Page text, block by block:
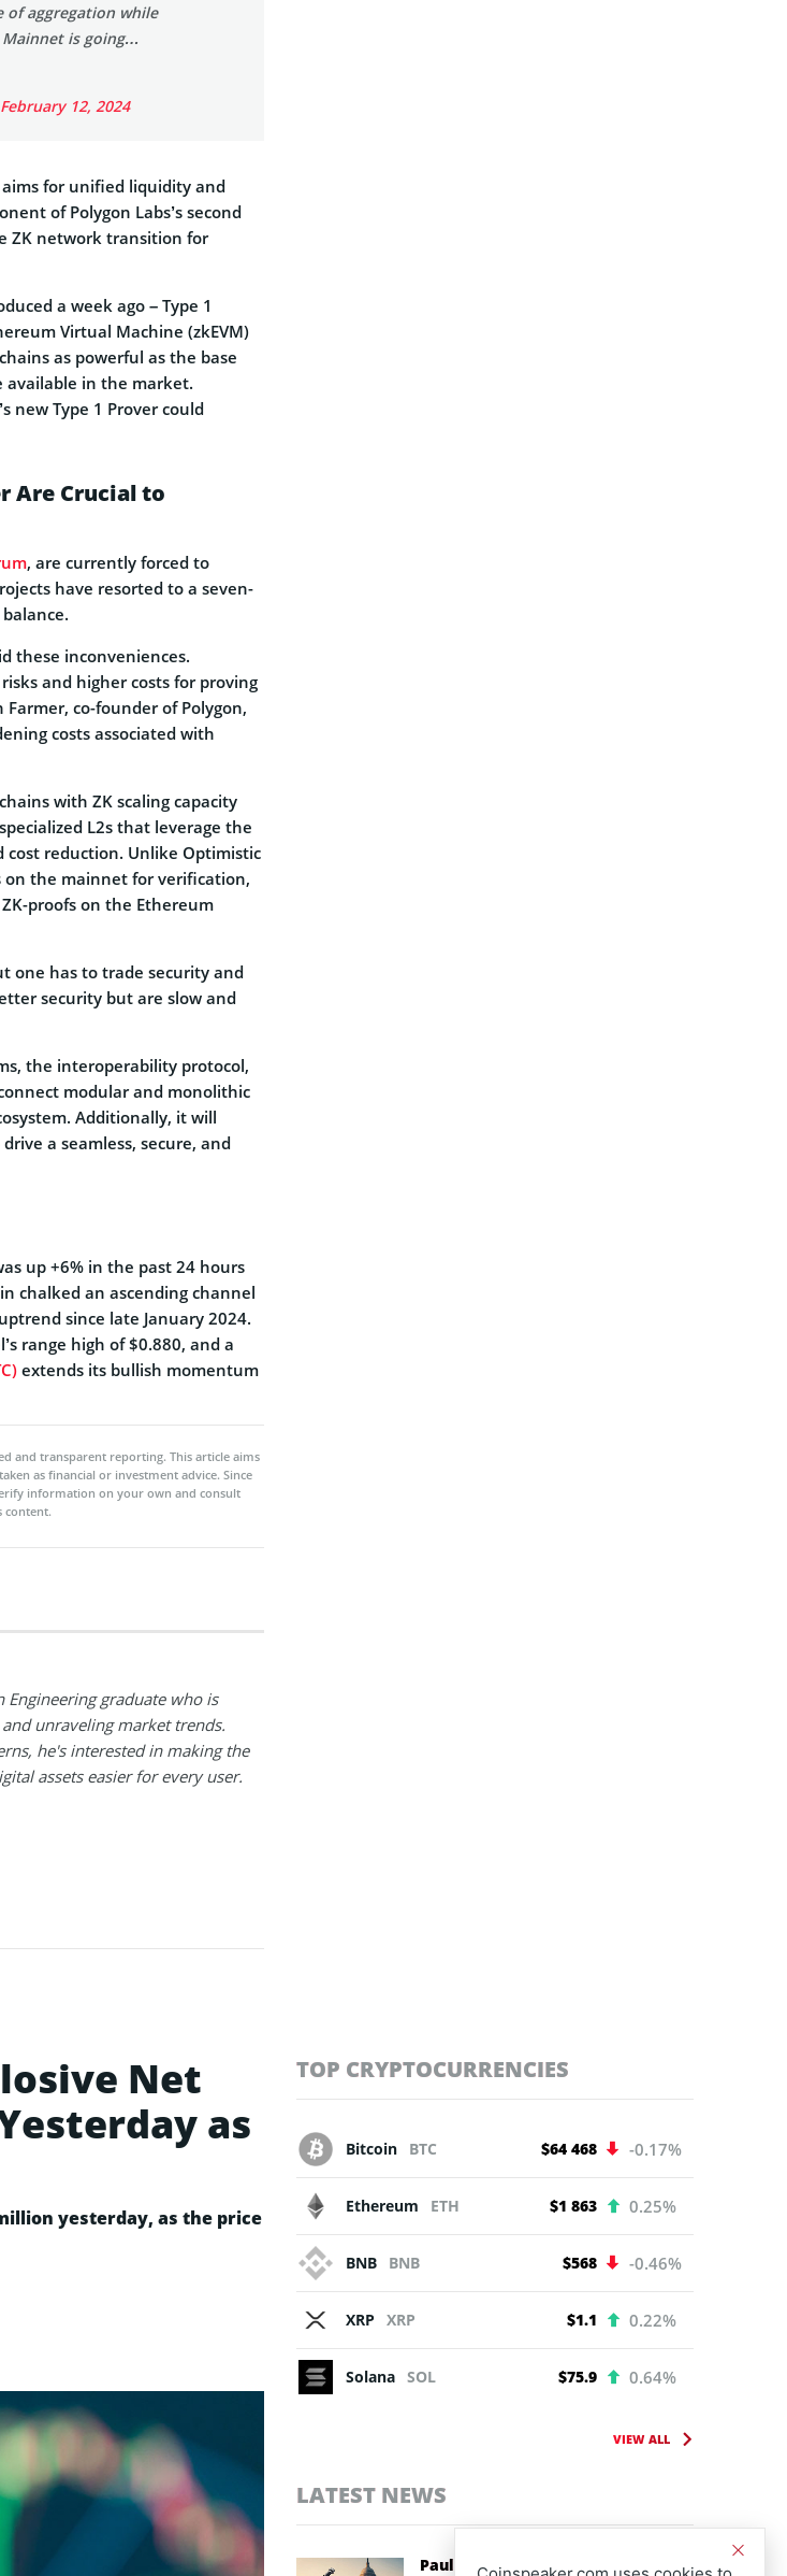
aggregation while
Mainnet is going…
February 12, 2024
aims for unified liquidity and
of Polygon Labs’s second
ZK network transition for
a week ago – Type 1
Virtual Machine (zkEVM)
as powerful as the base
available in the market.
new Type 1 Prover could
Are Crucial to
, are currently forced to
have resorted to a seven-
these inconveniences.
and higher costs for proving
co-founder of Polygon,
costs associated with
with ZK scaling capacity
L2s that leverage the
cost reduction. Unlike Optimistic
on the mainnet for verification,
proofs on the Ethereum
one has to trade security and
security but are slow and
the interoperability protocol,
modular and monolithic
Additionally, it will
a seamless, secure, and
up +6% in the past 24 hours
chalked an ascending channel
since late January 2024.
range high of $0.880, and a
extends its bullish momentum
and transparent reporting. This article aims
as financial or investment advice. Since
information on your own and consult
content.
graduate who is
unraveling market trends.
he's interested in making the
assets easier for every user.
Net
as
yesterday, as the price
TOP CRYPTOCURRENCIES
Bitcoin BTC $64 468 -0.17%
Ethereum ETH $1 863 0.25%
BNB BNB $568 -0.46%
XRP XRP $1.1 0.22%
Solana SOL $75.9 0.64%
VIEW ALL
LATEST NEWS
Paul Atkins Backs CLARITY Act as